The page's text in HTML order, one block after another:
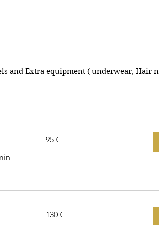
and Extra equipment ( underwear, Hair
eurot
95 €
eurot
130 €